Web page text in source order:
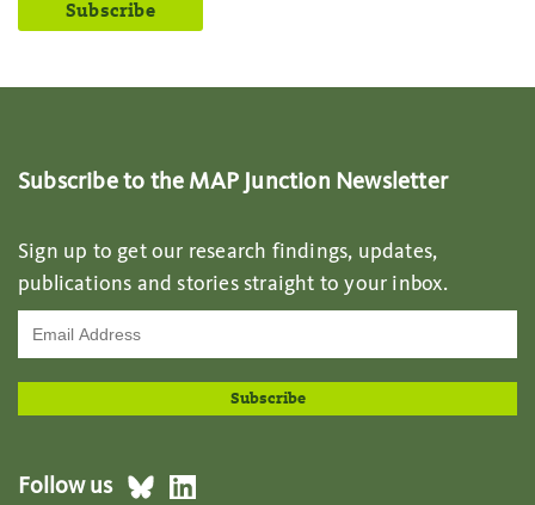
Subscribe
Subscribe to the MAP Junction Newsletter
Sign up to get our research findings, updates,
publications and stories straight to your inbox.
Follow us